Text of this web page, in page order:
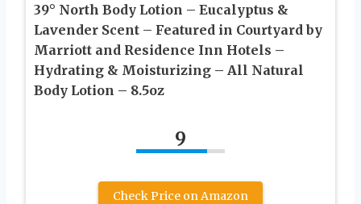
39° North Body Lotion – Eucalyptus &
Lavender Scent – Featured in Courtyard by
Marriott and Residence Inn Hotels –
Hydrating & Moisturizing – All Natural
Body Lotion – 8.5oz
9
Check Price on Amazon